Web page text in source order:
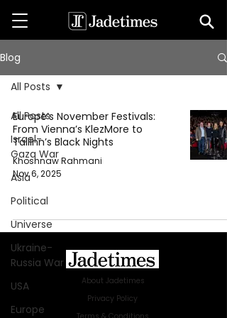
Blog
All Posts
Israel-
Gaza War
Asia
Political
Universe
Ukraine-
Russia War
USA
Europe
All Posts
Europe’s November Festivals:
From Vienna’s KlezMore to
Tallinn’s Black Nights
Khoshnaw Rahmani
Nov 6, 2025
About Jadetimes
Privacy Policy
Terms & Conditions